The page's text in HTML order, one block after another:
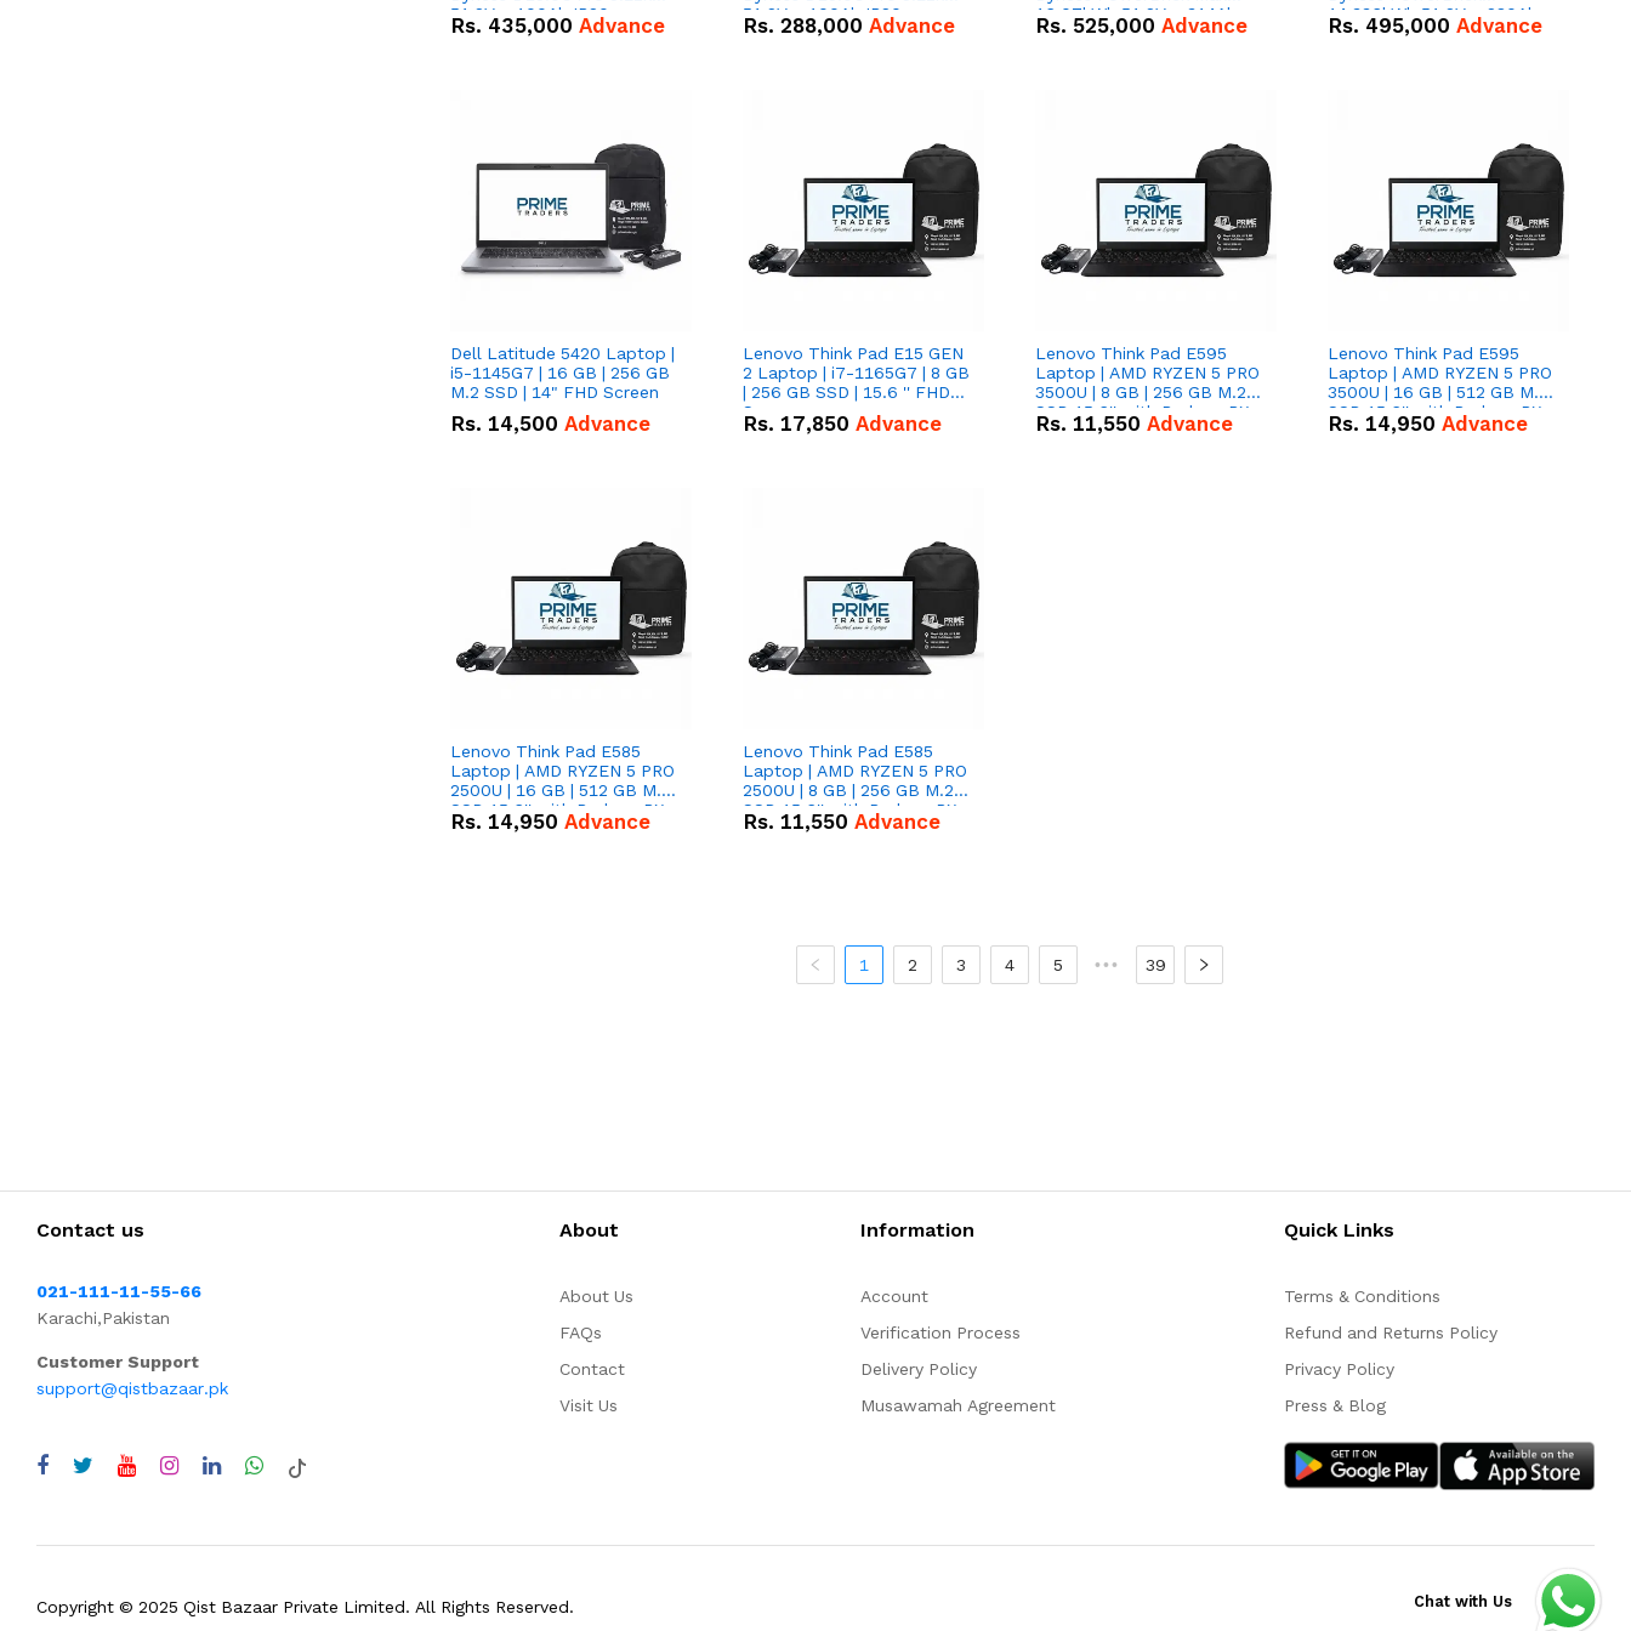
51.2V – 100Ah IP20
Lithium-ion Battery Combo
Rs. 435,000 Advance
51.2V – 100Ah IP20
Lithium-ion Battery Combo
Rs. 288,000 Advance
16.07kWh 51.2V – 314Ah
IP20 Lithium-ion Battery
Rs. 525,000 Advance
14.336kWh 51.2V – 280Ah
IP20 Lithium-ion Battery
Rs. 495,000 Advance
Dell Latitude 5420 Laptop |
i5-1145G7 | 16 GB | 256 GB
M.2 SSD | 14" FHD Screen
Rs. 14,500 Advance
Lenovo Think Pad E15 GEN
2 Laptop | i7-1165G7 | 8 GB
| 256 GB SSD | 15.6 '' FHD
Screen
Rs. 17,850 Advance
Lenovo Think Pad E595
Laptop | AMD RYZEN 5 PRO
3500U | 8 GB | 256 GB M.2
SSD 15.6'' with Radeon RX
Vega 8 Graphics.
Rs. 11,550 Advance
Lenovo Think Pad E595
Laptop | AMD RYZEN 5 PRO
3500U | 16 GB | 512 GB M.2
SSD 15.6'' with Radeon RX
Vega 8 Graphics.
Rs. 14,950 Advance
Lenovo Think Pad E585
Laptop | AMD RYZEN 5 PRO
2500U | 16 GB | 512 GB M.2
SSD 15.6'' with Radeon RX
Vega 8 Graphics.
Rs. 14,950 Advance
Lenovo Think Pad E585
Laptop | AMD RYZEN 5 PRO
2500U | 8 GB | 256 GB M.2
SSD 15.6'' with Radeon RX
Vega 8 Graphics.
Rs. 11,550 Advance
1 2 3 4 5 ••• 39
Contact us
021-111-11-55-66
Karachi,Pakistan
Customer Support
support@qistbazaar.pk
About
About Us
FAQs
Contact
Visit Us
Information
Account
Verification Process
Delivery Policy
Musawamah Agreement
Quick Links
Terms & Conditions
Refund and Returns Policy
Privacy Policy
Press & Blog
Copyright © 2025 Qist Bazaar Private Limited. All Rights Reserved. Chat with Us